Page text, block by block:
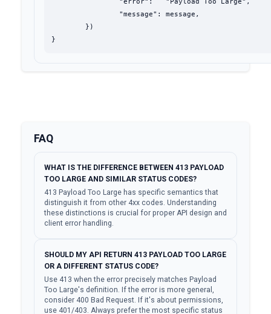
}
FAQ
WHAT IS THE DIFFERENCE BETWEEN 413 PAYLOAD
TOO LARGE AND SIMILAR STATUS CODES?
413 Payload Too Large has specific semantics that
distinguish it from other 4xx codes. Understanding
these distinctions is crucial for proper API design and
client error handling.
SHOULD MY API RETURN 413 PAYLOAD TOO LARGE
OR A DIFFERENT STATUS CODE?
Use 413 when the error precisely matches Payload
Too Large's definition. If the error is more general,
consider 400 Bad Request. If it's about permissions,
use 401/403. Always prefer the most specific status